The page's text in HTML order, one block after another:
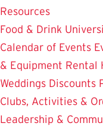
Resources
Food & Drink
Calendar of Events
& Equipment Rental
Weddings Discounts
Clubs, Activities &
Leadership &